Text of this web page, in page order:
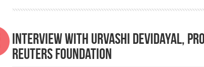
Interview with Urvashi Devidayal,
Reuters Foundation